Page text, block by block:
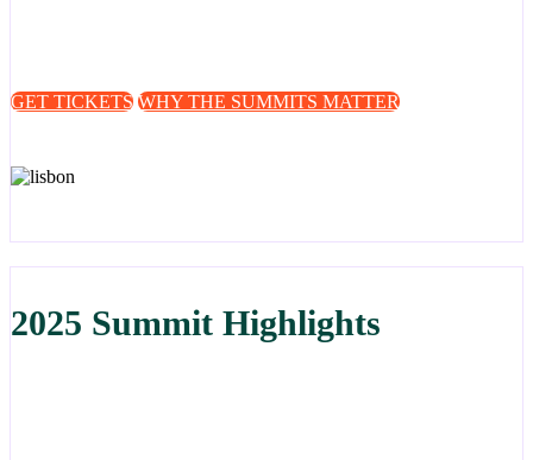
GET TICKETS WHY THE SUMMITS MATTER
2025 Summit Highlights